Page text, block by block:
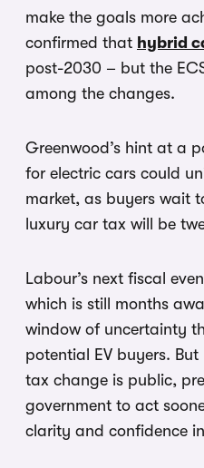
make the goals more
confirmed that hybrid
post-2030 – but the
among the changes.
Greenwood’s hint at a
for electric cars could
market, as buyers wait
luxury car tax will be
Labour’s next fiscal
which is still months
window of uncertainty
potential EV buyers.
tax change is public,
government to act
clarity and confidence